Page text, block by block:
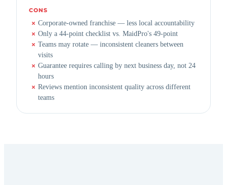
CONS
Corporate-owned franchise — less local accountability
Only a 44-point checklist vs. MaidPro's 49-point
Teams may rotate — inconsistent cleaners between
visits
Guarantee requires calling by next business day, not 24
hours
Reviews mention inconsistent quality across different
teams